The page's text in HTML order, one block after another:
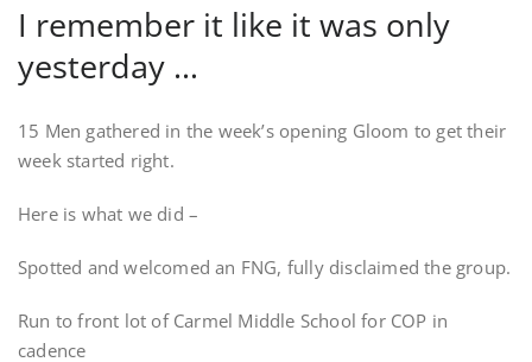
I remember it like it was only
yesterday …
15 Men gathered in the week’s opening Gloom to get their
week started right.
Here is what we did –
Spotted and welcomed an FNG, fully disclaimed the group.
Run to front lot of Carmel Middle School for COP in
cadence